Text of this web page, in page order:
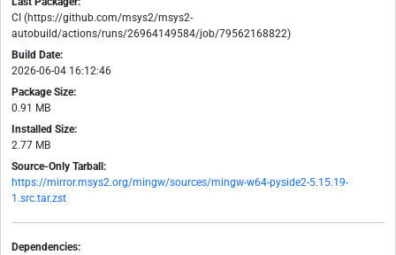
CI (https://github.com/msys2/msys2-
autobuild/actions/runs/26964149584/job/79562168822)
Build Date:
2026-06-04 16:12:46
Package Size:
0.91 MB
Installed Size:
2.77 MB
Source-Only Tarball:
https://mirror.msys2.org/mingw/sources/mingw-w64-pyside2-5.15.19-
1.src.tar.zst
Dependencies: